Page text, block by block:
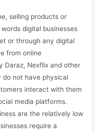
selling products or
digital businesses
or through any digital
from online
Daraz, Nexflix and other
do not have physical
interact with them
media platforms.
are the relatively low
require a